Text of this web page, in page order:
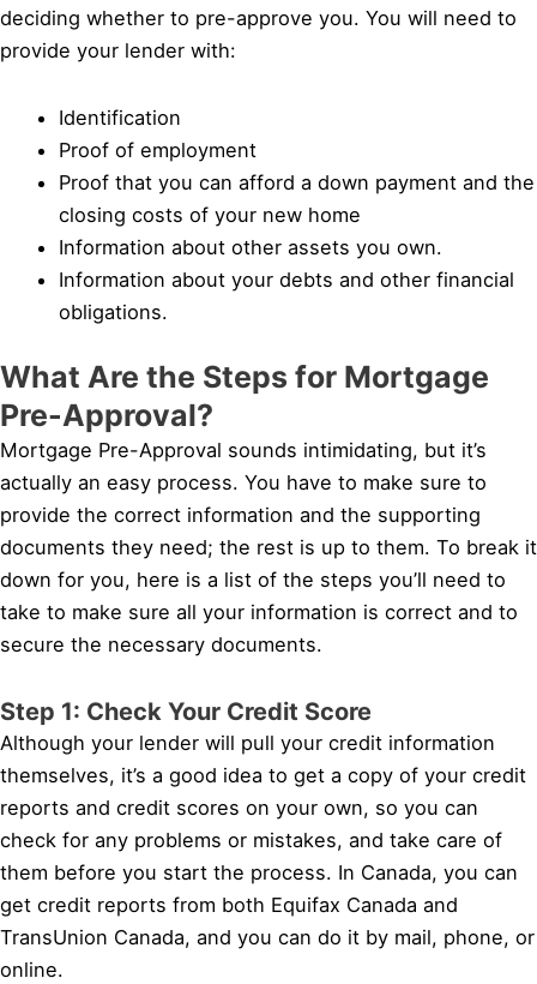
deciding whether to pre-approve you. You will need to
provide your lender with:
Identification
Proof of employment
Proof that you can afford a down payment and the
closing costs of your new home
Information about other assets you own.
Information about your debts and other financial
obligations.
What Are the Steps for Mortgage
Pre-Approval?
Mortgage Pre-Approval sounds intimidating, but it’s
actually an easy process. You have to make sure to
provide the correct information and the supporting
documents they need; the rest is up to them. To break it
down for you, here is a list of the steps you’ll need to
take to make sure all your information is correct and to
secure the necessary documents.
Step 1: Check Your Credit Score
Although your lender will pull your credit information
themselves, it’s a good idea to get a copy of your credit
reports and credit scores on your own, so you can
check for any problems or mistakes, and take care of
them before you start the process. In Canada, you can
get credit reports from both Equifax Canada and
TransUnion Canada, and you can do it by mail, phone, or
online.